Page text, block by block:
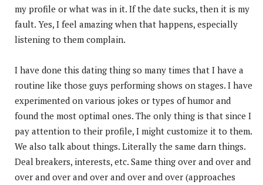
my profile or what was in it. If the date sucks, then it is my
fault. Yes, I feel amazing when that happens, especially
listening to them complain.
I have done this dating thing so many times that I have a
routine like those guys performing shows on stages. I have
experimented on various jokes or types of humor and
found the most optimal ones. The only thing is that since I
pay attention to their profile, I might customize it to them.
We also talk about things. Literally the same darn things.
Deal breakers, interests, etc. Same thing over and over and
over and over and over and over and over (approaches